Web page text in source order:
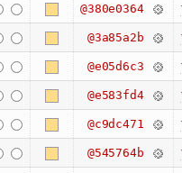
@380e0364
@3a85a2b
@e05d6c3
@e583fd4
@c9dc471
@545764b